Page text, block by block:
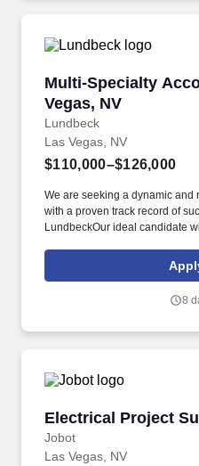
Multi-Specialty
Vegas, NV
Lundbeck
Multi-Specialty
Las Vegas, NV
$110,000–$126,000
We are seeking a dynamic and
with a proven track record of
LundbeckOur ideal candidate
complexities in order to be
stakeholders in the primary
tools and apply data-based
8
Electrical Project
Jobot
Electrical Project
Las Vegas, NV